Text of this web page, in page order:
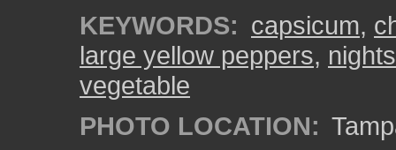
KEYWORDS: capsicum,
large yellow peppers,
vegetable
PHOTO LOCATION: